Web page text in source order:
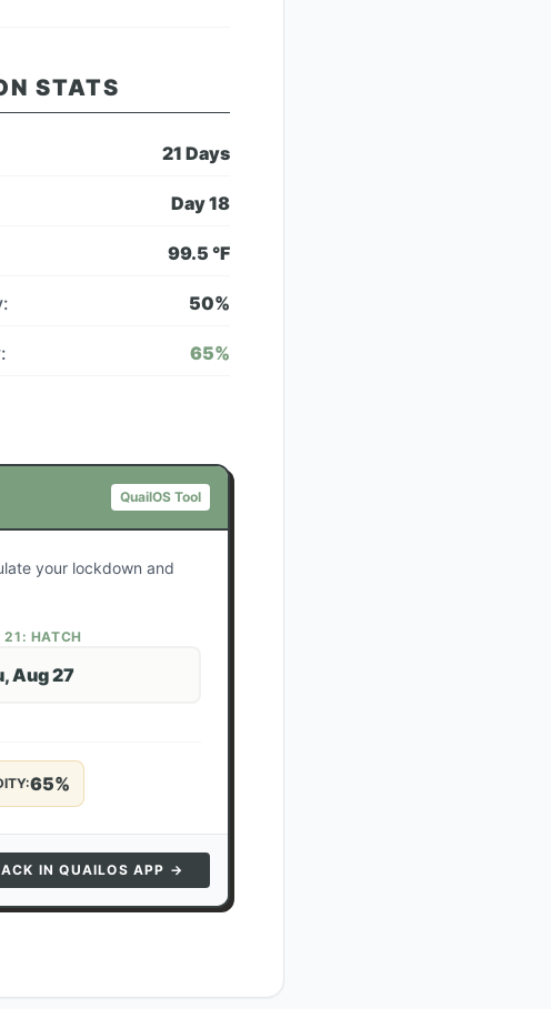
STATS
21 Days
Day18
99.5 °F
50%
65%
QuailOS Tool
your lockdown and
21 : HATCH
Aug 27
65%
IN QUAILOS APP →